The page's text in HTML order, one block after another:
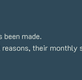
made.
their monthly